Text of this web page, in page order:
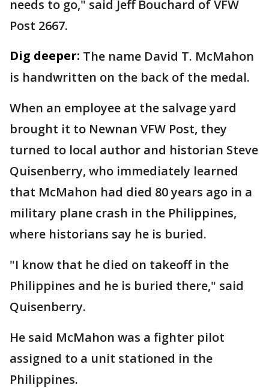
needs to go," said Jeff Bouchard of VFW
Post 2667.
Dig deeper: The name David T. McMahon
is handwritten on the back of the medal.
When an employee at the salvage yard
brought it to Newnan VFW Post, they
turned to local author and historian Steve
Quisenberry, who immediately learned
that McMahon had died 80 years ago in a
military plane crash in the Philippines,
where historians say he is buried.
"I know that he died on takeoff in the
Philippines and he is buried there," said
Quisenberry.
He said McMahon was a fighter pilot
assigned to a unit stationed in the
Philippines.